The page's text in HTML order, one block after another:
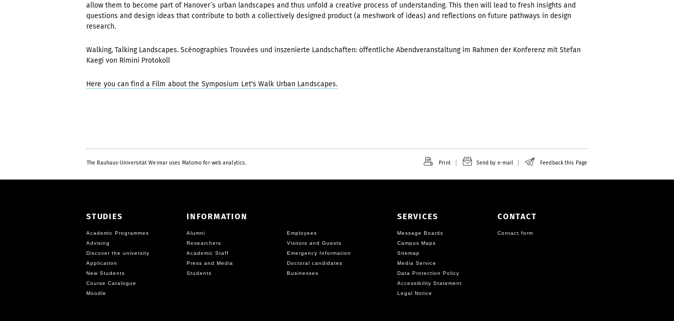
allow them to become part of Hanover´s urban landscapes and thus unfold a creative process of understanding. This then will lead to fresh insights and
questions and design ideas that contribute to both a collectively designed product (a meshwork of ideas) and reflections on future pathways in design
research.
Walking, Talking Landscapes. Scénographies Trouvées und inszenierte Landschaften: öffentliche Abendveranstaltung im Rahmen der Konferenz mit Stefan
Kaegi von Rimini Protokoll
Here you can find a Film about the Symposium Let's Walk Urban Landscapes.
The Bauhaus-Universität Weimar uses Matomo for web analytics. Print Send by e-mail Feedback this Page
STUDIES
Academic Programmes
Advising
Discover the university
Application
New Students
Course Catalogue
Moodle
INFORMATION
Alumni
Employees
Researchers
Visitors and Guests
Academic Staff
Emergency Information
Press and Media
Doctoral candidates
Students
Businesses
SERVICES
Message Boards
Campus Maps
Sitemap
Media Service
Data Protection Policy
Accessibility Statement
Legal Notice
CONTACT
Contact form